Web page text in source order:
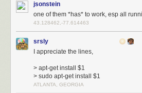
jsonstein
one of them *has* to work, esp all
43.128462,-77.614463
srsly
I appreciate the lines,
> apt-get install $1
> sudo apt-get install $1
ATLANTA, GEORGIA